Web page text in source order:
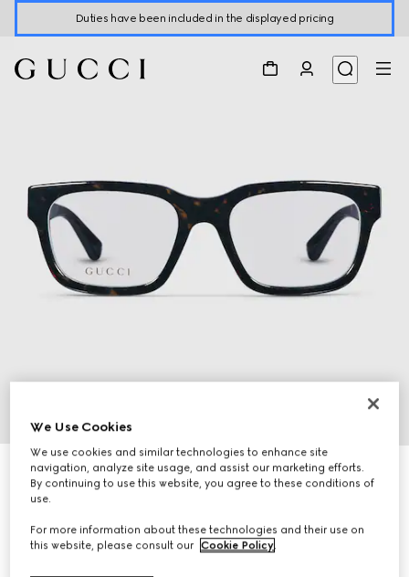
Duties have been included in the displayed pricing
5
Rectangular optical frame
R 8 170
We Use Cookies
We use cookies and similar technologies to enhance site
navigation, analyze site usage, and assist our marketing efforts.
By continuing to use this website, you agree to these conditions of
use.
For more information about these technologies and their use on
this website, please consult our Cookie Policy.